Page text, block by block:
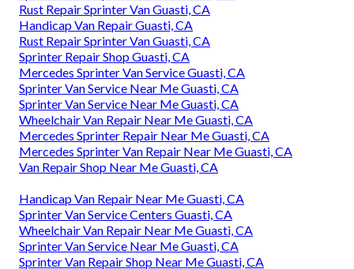
Rust Repair Sprinter Van Guasti, CA
Handicap Van Repair Guasti, CA
Rust Repair Sprinter Van Guasti, CA
Sprinter Repair Shop Guasti, CA
Mercedes Sprinter Van Service Guasti, CA
Sprinter Van Service Near Me Guasti, CA
Sprinter Van Service Near Me Guasti, CA
Wheelchair Van Repair Near Me Guasti, CA
Mercedes Sprinter Repair Near Me Guasti, CA
Mercedes Sprinter Van Repair Near Me Guasti, CA
Van Repair Shop Near Me Guasti, CA
Handicap Van Repair Near Me Guasti, CA
Sprinter Van Service Centers Guasti, CA
Wheelchair Van Repair Near Me Guasti, CA
Sprinter Van Service Near Me Guasti, CA
Sprinter Van Repair Shop Near Me Guasti, CA